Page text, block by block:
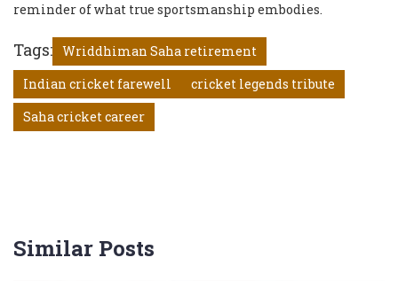
reminder of what true sportsmanship embodies.
Tags: Wriddhiman Saha retirement
Indian cricket farewell
cricket legends tribute
Saha cricket career
Similar Posts